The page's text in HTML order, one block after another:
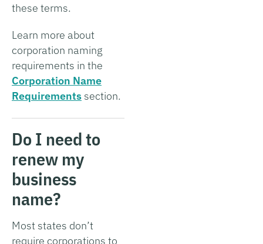
these terms.
Learn more about
corporation naming
requirements in the
Corporation Name
Requirements section.
Do I need to
renew my
business
name?
Most states don’t
require corporations to